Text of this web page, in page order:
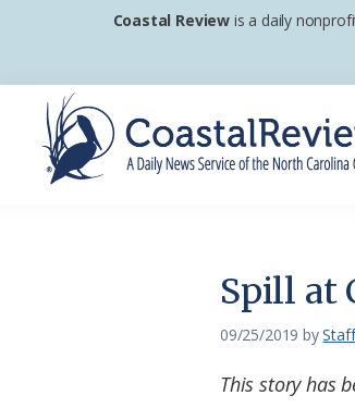
primary
navigation
main
content
footer
Coastal Review is a daily
Spill at
09/25/2019 by
This story has